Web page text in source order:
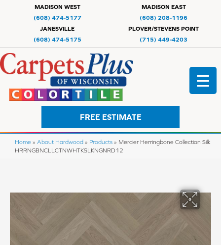
MADISON WEST
(608) 474-5177
MADISON EAST
(608) 208-1196
JANESVILLE
(608) 474-5175
PLOVER/STEVENS POINT
(715) 449-4203
FREE ESTIMATE
Home » About Hardwood » Products » Mercier Herringbone Collection Silk
HRRNGBNCLLCTNWHTKSLKNGNRD12